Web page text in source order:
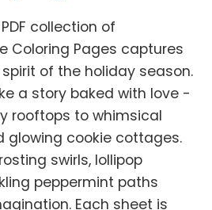
collection of
Coloring Pages captures
of the holiday season.
a story baked with love -
rooftops to whimsical
glowing cookie cottages.
swirls, lollipop
peppermint paths
Each sheet is